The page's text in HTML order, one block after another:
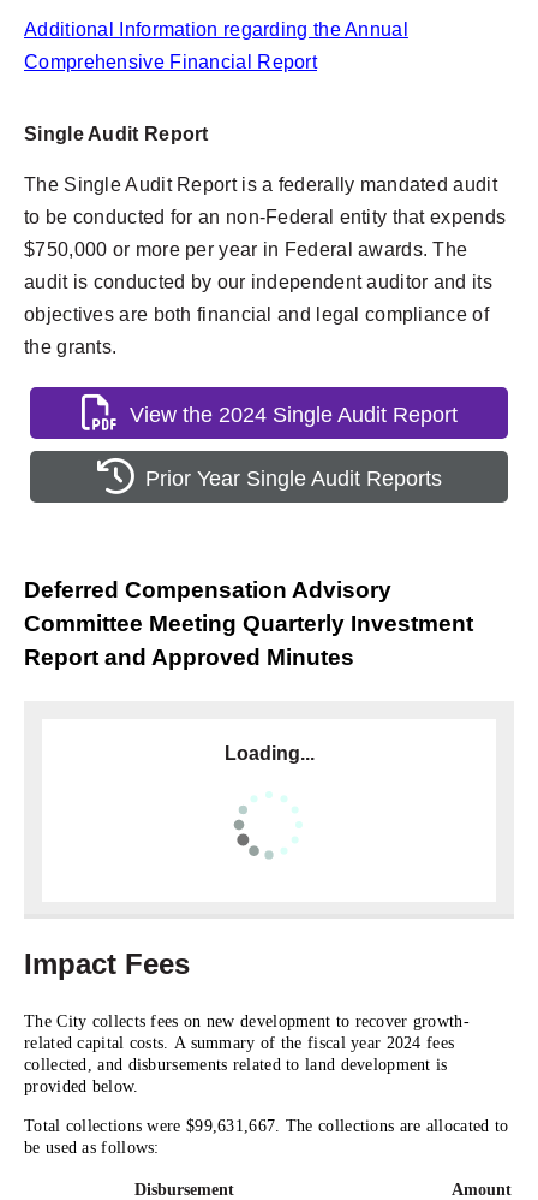
Additional Information regarding the Annual
Comprehensive Financial Report
Single Audit Report
The Single Audit Report is a federally mandated audit
to be conducted for an non-Federal entity that expends
$750,000 or more per year in Federal awards. The
audit is conducted by our independent auditor and its
objectives are both financial and legal compliance of
the grants.
View the 2024 Single Audit Report
Prior Year Single Audit Reports
Deferred Compensation Advisory
Committee Meeting Quarterly Investment
Report and Approved Minutes
Loading...
Impact Fees
The City collects fees on new development to recover growth-
related capital costs. A summary of the fiscal year 2024 fees
collected, and disbursements related to land development is
provided below.
Total collections were $99,631,667. The collections are allocated to
be used as follows:
Disbursement Amount